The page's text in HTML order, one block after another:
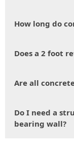
How long do
Does a 2 foot
Are all
Do I need a
bearing wall?